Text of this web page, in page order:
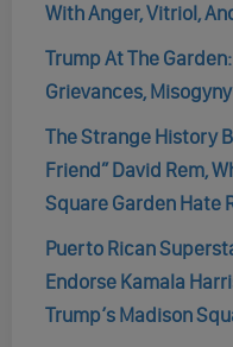
With Anger, Vitriol,
Trump At The
Grievances,
The Strange History
Friend” David Rem,
Square Garden Hate
Puerto Rican
Endorse Kamala
Trump’s Madison